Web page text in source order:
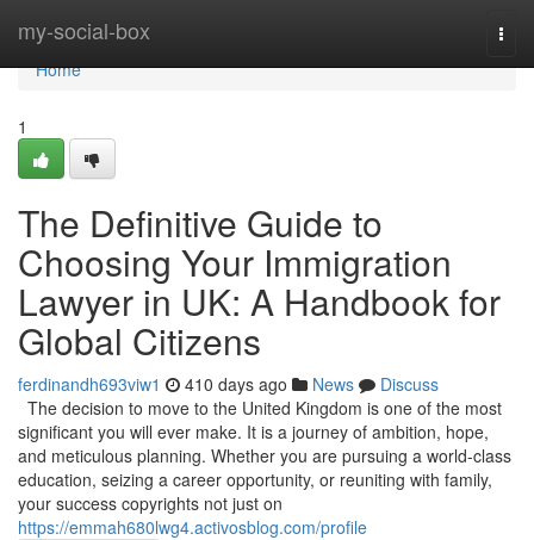
my-social-box
Home
Home
1
The Definitive Guide to
Choosing Your Immigration
Lawyer in UK: A Handbook for
Global Citizens
ferdinandh693viw1 410 days ago News
Discuss
The decision to move to the United Kingdom is one of the most
significant you will ever make. It is a journey of ambition, hope,
and meticulous planning. Whether you are pursuing a world-class
education, seizing a career opportunity, or reuniting with family,
your success copyrights not just on
https://emmah680lwg4.activosblog.com/profile